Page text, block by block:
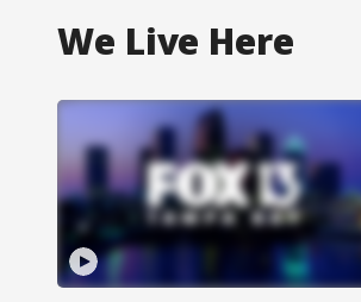
We Live Here